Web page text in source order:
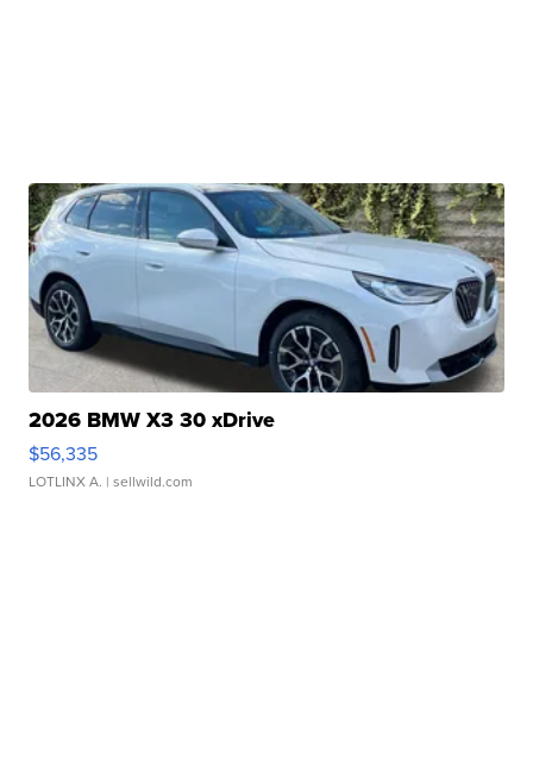
2026 BMW X3 30 xDrive
$56,335
LOTLINX A. | sellwild.com